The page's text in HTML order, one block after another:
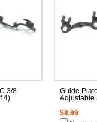
3/8
4)
Guide
Adjustable
$8.99